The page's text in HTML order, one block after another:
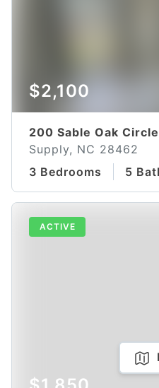
$2,100
200 Sable Oak
Supply, NC 28462
3 Bedrooms
5
ACTIVE